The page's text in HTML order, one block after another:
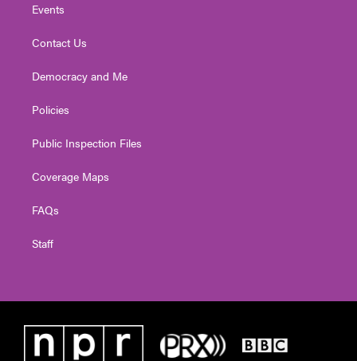
Events
Contact Us
Democracy and Me
Policies
Public Inspection Files
Coverage Maps
FAQs
Staff